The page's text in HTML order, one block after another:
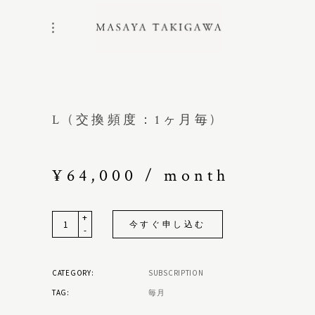
L (交換頻度：1ヶ月毎)
¥ 64,000 / month
-
Quantity
+
今すぐ申し込む
CATEGORY:
SUBSCRIPTION
TAG:
毎月